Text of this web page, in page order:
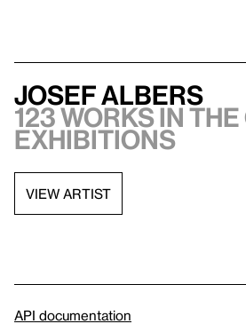
Josef Albers
123 works in
exhibitions
VIEW ARTIST
API documentation